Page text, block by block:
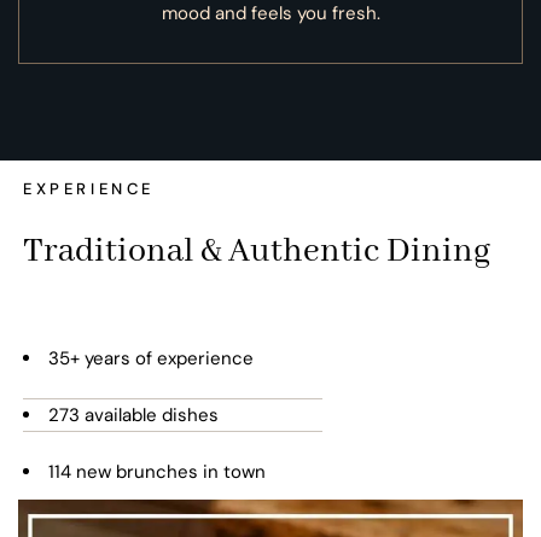
mood and feels you fresh.
EXPERIENCE
Traditional & Authentic Dining
35+ years of experience
273 available dishes
114 new brunches in town